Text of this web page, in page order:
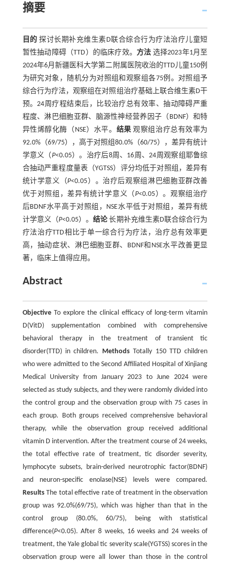
摘要
目的 探讨长期补充维生素D联合综合行为疗法治疗儿童短
暂性抽动障碍（TTD）的临床疗效。方法 选择2023年1月至
2024年6月新疆医科大学第二附属医院收治的TTD儿童150例
为研究对象，随机分为对照组和观察组各75例。对照组予
综合行为疗法，观察组在对照组治疗基础上联合维生素D干
预。24周疗程结束后，比较治疗总有效率、抽动障碍严重
程度、淋巴细胞亚群、脑源性神经营养因子（BDNF）和特
异性烯醇化酶（NSE）水平。 结果 观察组治疗总有效率为
92.0%（69/75），高于对照组80.0%（60/75），差异有统计
学意义（P<0.05）。治疗后8周、16周、24周观察组耶鲁综
合抽动严重程度量表（YGTSS）评分均低于对照组，差异有
统计学意义（P<0.05）。治疗后观察组淋巴细胞亚群改善
优于对照组，差异有统计学意义（P<0.05）。观察组治疗
后BDNF水平高于对照组，NSE水平低于对照组，差异有统
计学意义（P<0.05）。结论长期补充维生素D联合综合行为
疗法治疗TTD相比于单一综合行为疗法，治疗总有效率更
高，抽动症状、淋巴细胞亚群、BDNF和NSE水平改善更显
著，临床上值得应用。
Abstract
ObjectiveTo explore the clinical efficacy of long-term vitamin
D(VitD) supplementation combined with comprehensive
behavioral therapy in the treatment of transient tic
disorder(TTD) in children. MethodsTotally 150 TTD children
who were admitted to the Second Affiliated Hospital of Xinjiang
Medical University from January 2023 to June 2024 were
selected as study subjects, and they were randomly divided into
the control group and the observation group with 75 cases in
each group. Both groups received comprehensive behavioral
therapy, while the observation group received additional
vitamin D intervention. After the treatment course of 24 weeks,
the total effective rate of treatment, tic disorder severity,
lymphocyte subsets, brain-derived neurotrophic factor(BDNF)
and neuron-specific enolase(NSE) levels were compared.
ResultsThe total effective rate of treatment in the observation
group was 92.0%(69/75), which was higher than that in the
control group (80.0%, 60/75), being with statistical
difference(P<0.05). After 8 weeks, 16 weeks and 24 weeks of
treatment, the Yale global tic severity scale(YGTSS) scores in the
observation group were all lower than those in the control